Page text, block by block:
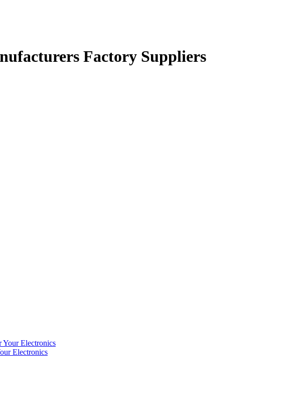
Factory Suppliers
Electronics